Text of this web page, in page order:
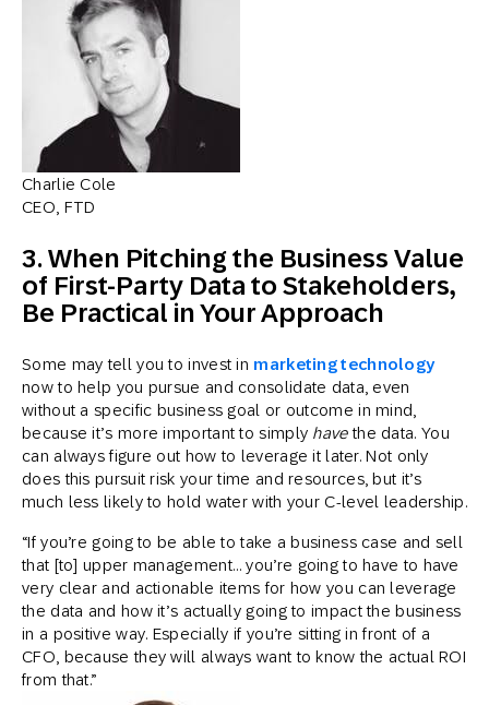
Charlie Cole
CEO, FTD
3. When Pitching the Business Value
of First-Party Data to Stakeholders,
Be Practical in Your Approach
Some may tell you to invest in marketing technology
now to help you pursue and consolidate data, even
without a specific business goal or outcome in mind,
because it’s more important to simply havethe data. You
can always figure out how to leverage it later. Not only
does this pursuit risk your time and resources, but it’s
much less likely to hold water with your C-level leadership.
“If you’re going to be able to take a business case and sell
that [to] upper management… you’re going to have to have
very clear and actionable items for how you can leverage
the data and how it’s actually going to impact the business
in a positive way. Especially if you’re sitting in front of a
CFO, because they will always want to know the actual ROI
from that.”